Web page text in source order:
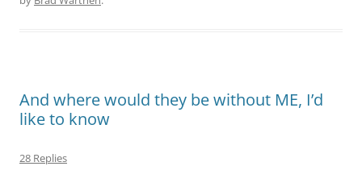
And where would they be without ME, I’d
like to know
28 Replies